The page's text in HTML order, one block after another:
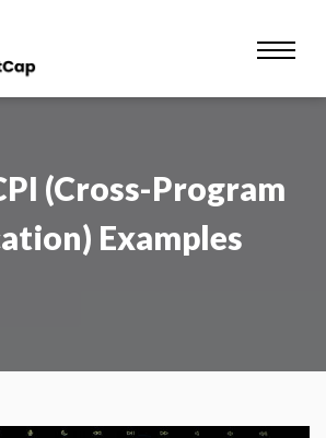
(Cross-Program
Examples